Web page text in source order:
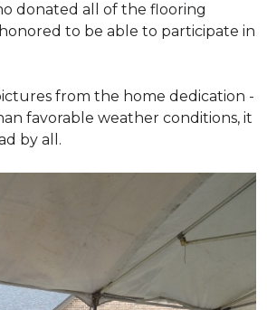
donated all of the flooring
to be able to participate in
from the home dedication -
favorable weather conditions, it
by all.